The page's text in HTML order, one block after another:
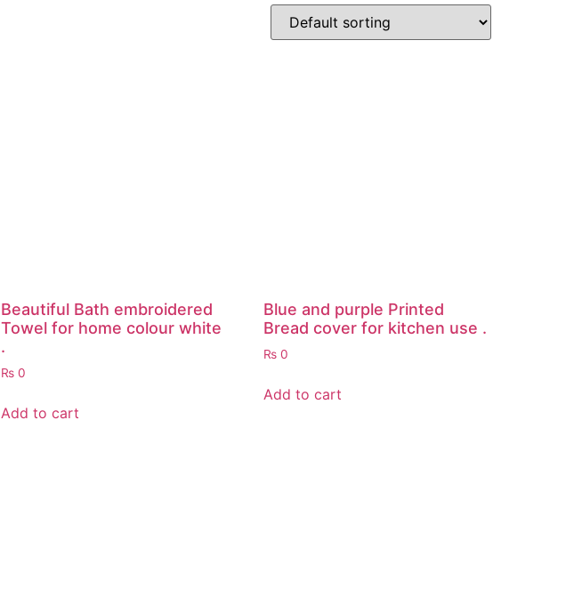
Beautiful Bath embroidered
Towel for home colour white
.
₨ 0
Add to cart
Blue and purple Printed
Bread cover for kitchen use .
₨ 0
Add to cart